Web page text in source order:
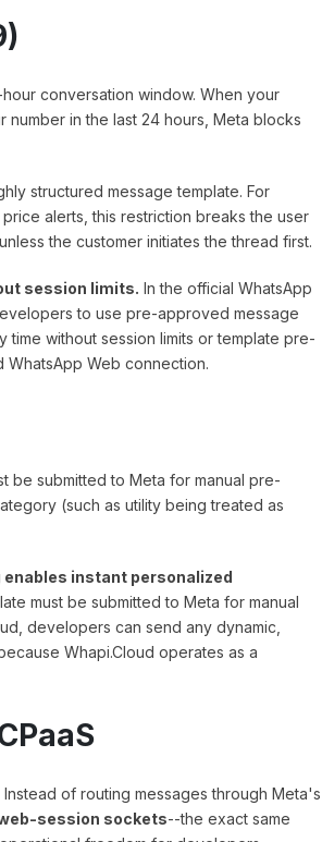
conversation window. When your
in the last 24 hours, Meta blocks
structured message template. For
alerts, this restriction breaks the user
the customer initiates the thread first.
session limits. In the official WhatsApp
to use pre-approved message
without session limits or template pre-
WhatsApp Web connection.
be submitted to Meta for manual pre-
(such as utility being treated as
instant personalized
must be submitted to Meta for manual
developers can send any dynamic,
Whapi.Cloud operates as a
of routing messages through Meta's
session sockets--the exact same